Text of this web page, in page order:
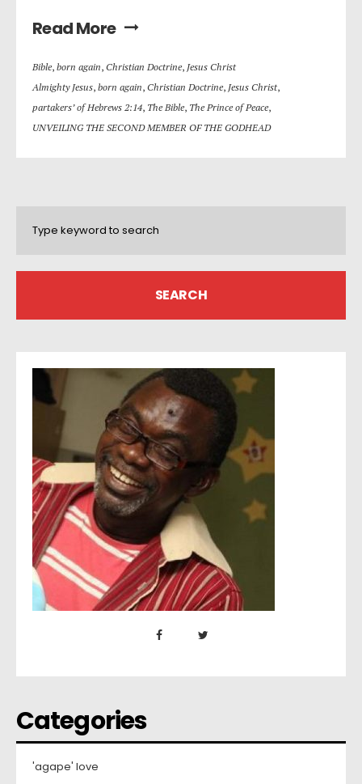
Read More
Bible, born again, Christian Doctrine, Jesus Christ
Almighty Jesus, born again, Christian Doctrine, Jesus Christ,
partakers’ of Hebrews 2:14, The Bible, The Prince of Peace,
UNVEILING THE SECOND MEMBER OF THE GODHEAD
Categories
'agape' love